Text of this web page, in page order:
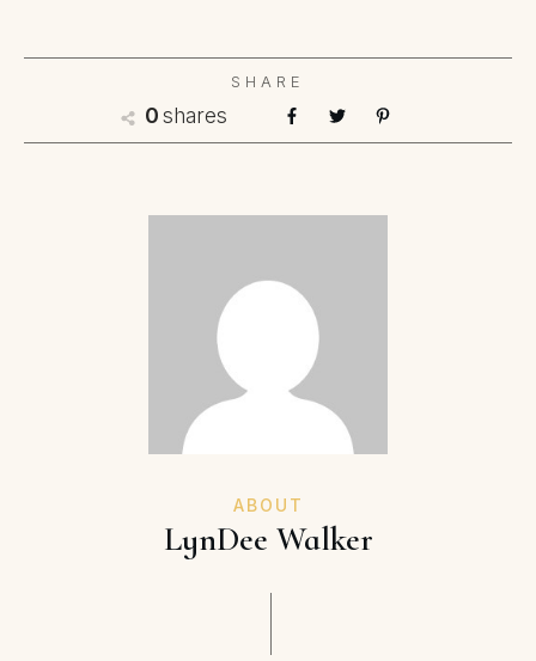
SHARE
0shares
ABOUT
LynDee Walker